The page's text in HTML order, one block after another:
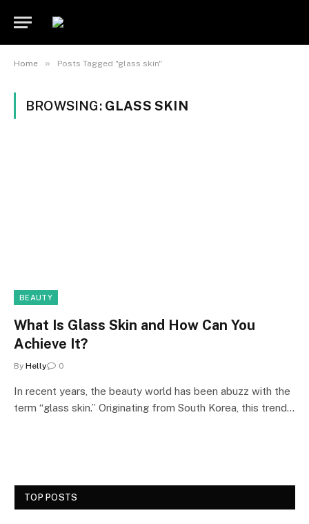
Home » Posts Tagged "glass skin"
BROWSING: GLASS SKIN
BEAUTY
What Is Glass Skin and How Can You
Achieve It?
By Helly 0
In recent years, the beauty world has been abuzz with the
term “glass skin.” Originating from South Korea, this trend…
TOP POSTS